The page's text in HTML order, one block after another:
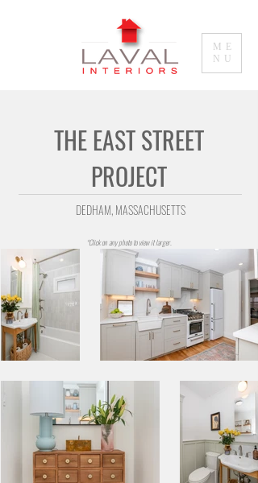
ME
NU
THE EAST STREET
PROJECT
DEDHAM, MASSACHUSETTS
*Click on any photo to view it larger.